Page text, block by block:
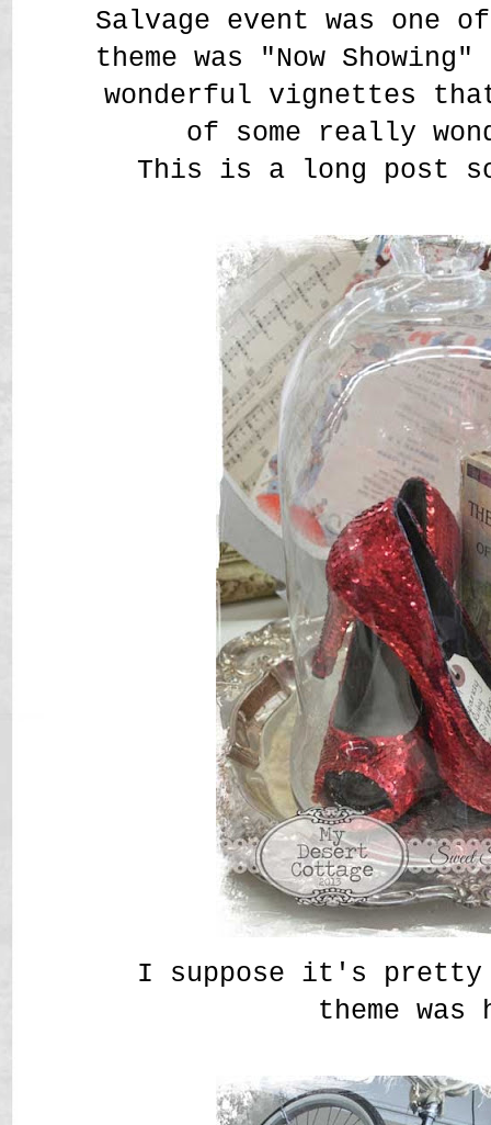
Salvage event was one
theme was "Now
wonderful vignettes
of some really
This is a long post
I suppose it's pretty
theme was